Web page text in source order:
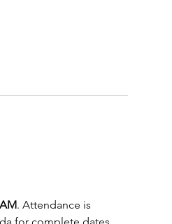
. Attendance is